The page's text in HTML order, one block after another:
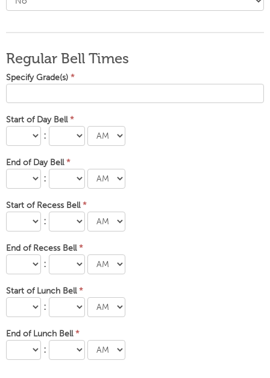
Regular Bell Times
Specify Grade(s) *
Start of Day Bell*
:
End of Day Bell*
:
Start of Recess Bell*
:
End of Recess Bell*
:
Start of Lunch Bell*
:
End of Lunch Bell*
: